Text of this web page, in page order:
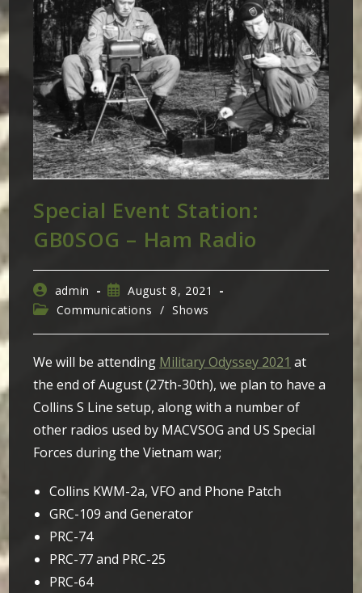
Special Event Station:
GB0SOG – Ham Radio
Post
author:
admin
Post
published:
August 8, 2021
PostCommunications / Shows
We will be attending Military Odyssey 2021 at
the end of August (27th-30th), we plan to have a
Collins S Line setup, along with a number of
other radios used by MACVSOG and US Special
Forces during the Vietnam war;
Collins KWM-2a, VFO and Phone Patch
GRC-109 and Generator
PRC-74
PRC-77 and PRC-25
PRC-64